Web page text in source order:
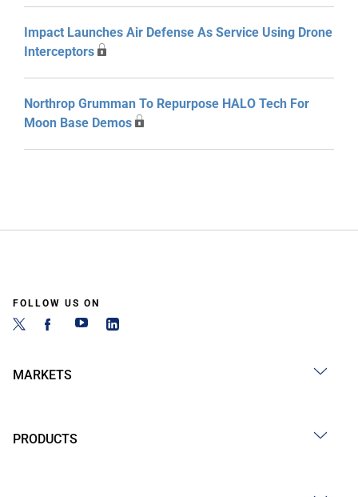
Impact Launches Air Defense As Service Using Drone
Interceptors
Northrop Grumman To Repurpose HALO Tech For
Moon Base Demos
FOLLOW US ON
MARKETS
PRODUCTS